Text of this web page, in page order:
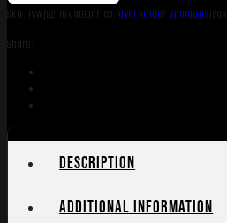
SKU: TSW|52116Categories: Over Under ShotgunsTags:
Share:
Description
Additional information